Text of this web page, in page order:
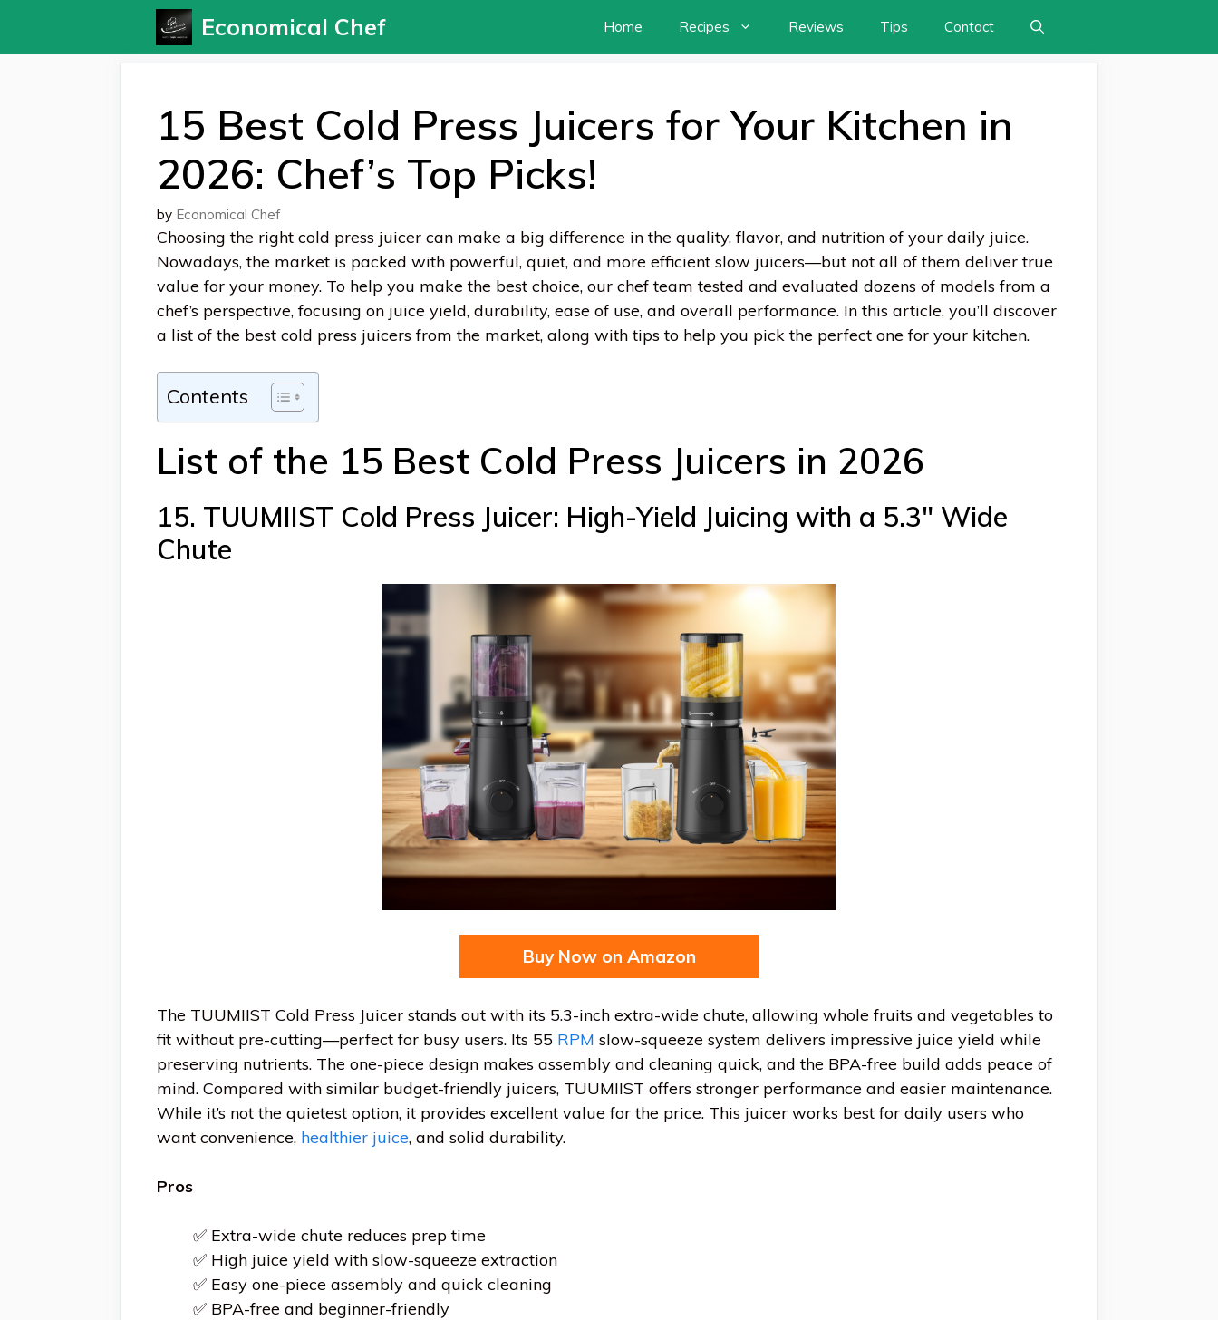
content
Economical Chef Home Recipes Reviews Tips Contact
15 Best Cold Press Juicers for Your Kitchen in
2026: Chef’s Top Picks!
by Economical Chef
Choosing the right cold press juicer can make a big difference in the quality, flavor, and nutrition of your daily juice.
Nowadays, the market is packed with powerful, quiet, and more efficient slow juicers—but not all of them deliver true
value for your money. To help you make the best choice, our chef team tested and evaluated dozens of models from a
chef’s perspective, focusing on juice yield, durability, ease of use, and overall performance. In this article, you’ll discover
a list of the best cold press juicers from the market, along with tips to help you pick the perfect one for your kitchen.
Contents
List of the 15 Best Cold Press Juicers in 2026
15. TUUMIIST Cold Press Juicer: High-Yield Juicing with a 5.3″ Wide
Chute
Buy Now on Amazon
The TUUMIIST Cold Press Juicer stands out with its 5.3-inch extra-wide chute, allowing whole fruits and vegetables to
fit without pre-cutting—perfect for busy users. Its 55 RPM slow-squeeze system delivers impressive juice yield while
preserving nutrients. The one-piece design makes assembly and cleaning quick, and the BPA-free build adds peace of
mind. Compared with similar budget-friendly juicers, TUUMIIST offers stronger performance and easier maintenance.
While it’s not the quietest option, it provides excellent value for the price. This juicer works best for daily users who
want convenience, healthier juice, and solid durability.
Pros
✅ Extra-wide chute reduces prep time
✅ High juice yield with slow-squeeze extraction
✅ Easy one-piece assembly and quick cleaning
✅ BPA-free and beginner-friendly